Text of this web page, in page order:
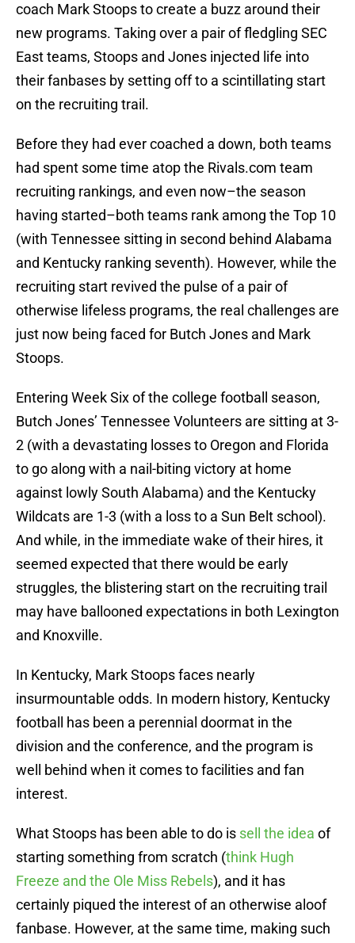
coach Mark Stoops to create a buzz around their
new programs. Taking over a pair of fledgling SEC
East teams, Stoops and Jones injected life into
their fanbases by setting off to a scintillating start
on the recruiting trail.
Before they had ever coached a down, both teams
had spent some time atop the Rivals.com team
recruiting rankings, and even now–the season
having started–both teams rank among the Top 10
(with Tennessee sitting in second behind Alabama
and Kentucky ranking seventh). However, while the
recruiting start revived the pulse of a pair of
otherwise lifeless programs, the real challenges are
just now being faced for Butch Jones and Mark
Stoops.
Entering Week Six of the college football season,
Butch Jones’ Tennessee Volunteers are sitting at 3-
2 (with a devastating losses to Oregon and Florida
to go along with a nail-biting victory at home
against lowly South Alabama) and the Kentucky
Wildcats are 1-3 (with a loss to a Sun Belt school).
And while, in the immediate wake of their hires, it
seemed expected that there would be early
struggles, the blistering start on the recruiting trail
may have ballooned expectations in both Lexington
and Knoxville.
In Kentucky, Mark Stoops faces nearly
insurmountable odds. In modern history, Kentucky
football has been a perennial doormat in the
division and the conference, and the program is
well behind when it comes to facilities and fan
interest.
What Stoops has been able to do is sell the idea of
starting something from scratch (think Hugh
Freeze and the Ole Miss Rebels), and it has
certainly piqued the interest of an otherwise aloof
fanbase. However, at the same time, making such